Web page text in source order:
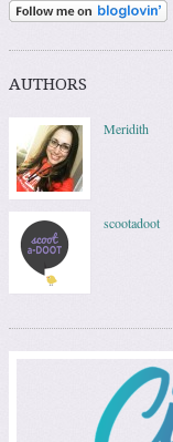
AUTHORS
Meridith
scootadoot